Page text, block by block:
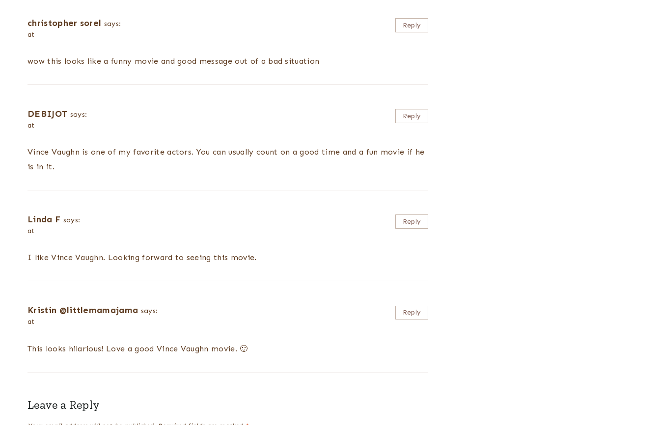
christopher sorel says:
at
wow this looks like a funny movie and good message out of a bad situation
Reply
DEBIJOT says:
at
Vince Vaughn is one of my favorite actors. You can usually count on a good time and a fun movie if he
is in it.
Reply
Linda F says:
at
I like Vince Vaughn. Looking forward to seeing this movie.
Reply
Kristin @littlemamajama says:
at
This looks hilarious! Love a good Vince Vaughn movie. 🙂
Reply
Leave a Reply